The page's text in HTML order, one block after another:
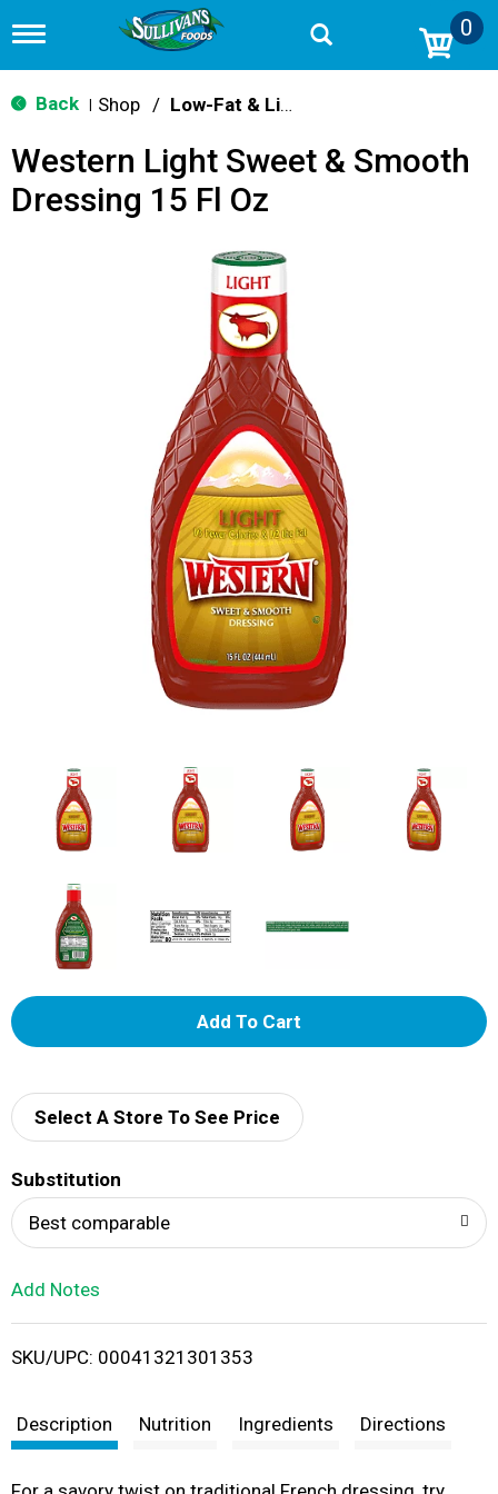
T
g
g
n
v
0
Back Shop / Low-Fat & Light
Western Light Sweet & Smooth
Dressing 15 Fl Oz
A
d
i
t
Select A Store To See Price
Substitution
Best comparable
Add Notes
SKU/UPC: 00041321301353
Description Nutrition Ingredients Directions